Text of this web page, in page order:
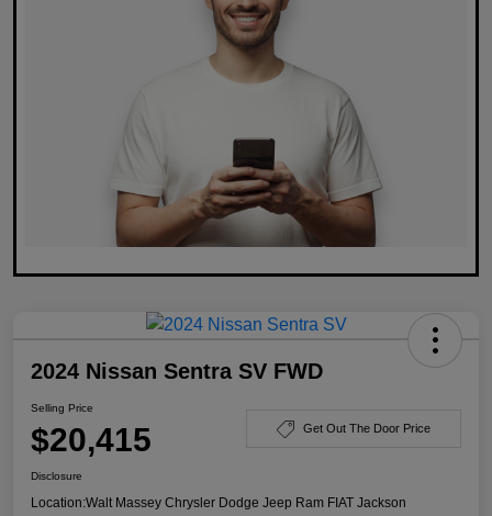
2024 Nissan Sentra SV FWD
Selling Price
$20,415 Get Out The Door Price
Disclosure
Location:Walt Massey Chrysler Dodge Jeep Ram FIAT Jackson